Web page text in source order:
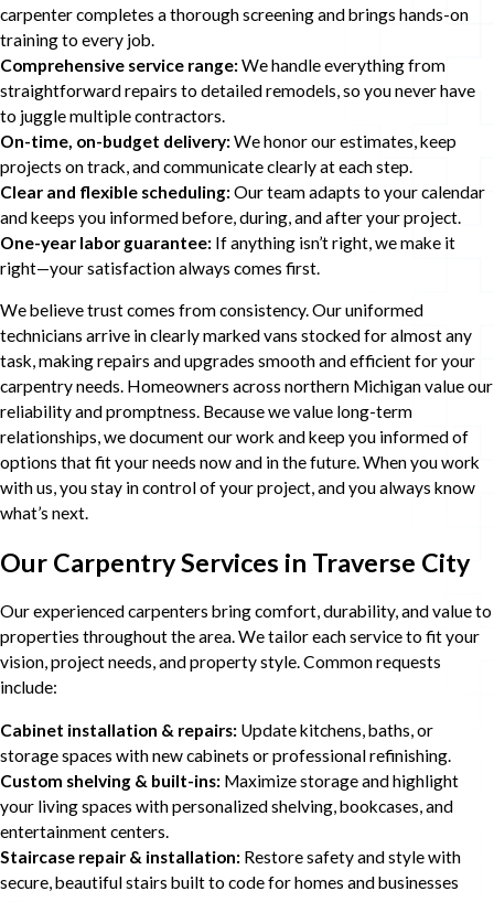
carpenter completes a thorough screening and brings hands-on
training to every job.
Comprehensive service range:We handle everything from
straightforward repairs to detailed remodels, so you never have
to juggle multiple contractors.
On-time, on-budget delivery:We honor our estimates, keep
projects on track, and communicate clearly at each step.
Clear and flexible scheduling:Our team adapts to your calendar
and keeps you informed before, during, and after your project.
One-year labor guarantee: If anything isn’t right, we make it
right—your satisfaction always comes first.
We believe trust comes from consistency. Our uniformed
technicians arrive in clearly marked vans stocked for almost any
task, making repairs and upgrades smooth and efficient for your
carpentry needs. Homeowners across northern Michigan value our
reliability and promptness. Because we value long-term
relationships, we document our work and keep you informed of
options that fit your needs now and in the future. When you work
with us, you stay in control of your project, and you always know
what’s next.
Our Carpentry Services in Traverse City
Our experienced carpenters bring comfort, durability, and value to
properties throughout the area. We tailor each service to fit your
vision, project needs, and property style. Common requests
include:
Cabinet installation & repairs: Update kitchens, baths, or
storage spaces with new cabinets or professional refinishing.
Custom shelving & built-ins: Maximize storage and highlight
your living spaces with personalized shelving, bookcases, and
entertainment centers.
Staircase repair & installation: Restore safety and style with
secure, beautiful stairs built to code for homes and businesses